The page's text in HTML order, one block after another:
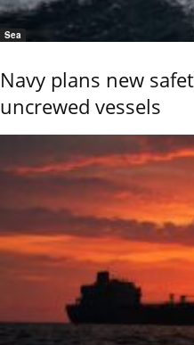
Sea
Navy plans new
uncrewed vessels